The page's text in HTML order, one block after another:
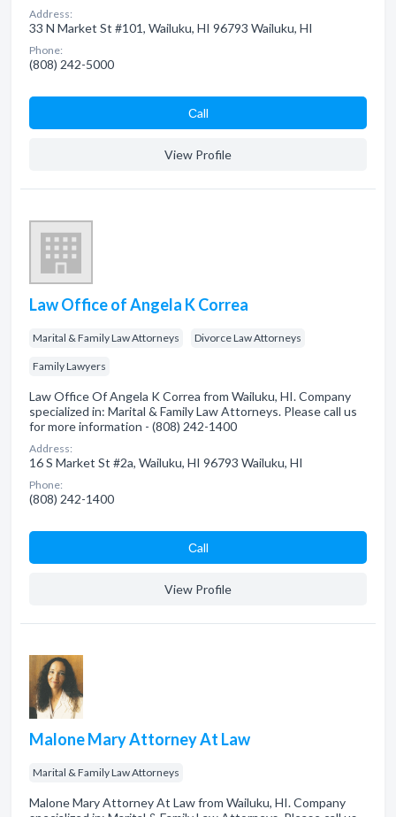
Address:
33 N Market St #101, Wailuku, HI 96793 Wailuku, HI
Phone:
(808) 242-5000
Сall
View Profile
Law Office of Angela K Correa
Marital & Family Law Attorneys Divorce Law Attorneys
Family Lawyers
Law Office Of Angela K Correa from Wailuku, HI. Company
specialized in: Marital & Family Law Attorneys. Please call us
for more information - (808) 242-1400
Address:
16 S Market St #2a, Wailuku, HI 96793 Wailuku, HI
Phone:
(808) 242-1400
Сall
View Profile
Malone Mary Attorney At Law
Marital & Family Law Attorneys
Malone Mary Attorney At Law from Wailuku, HI. Company